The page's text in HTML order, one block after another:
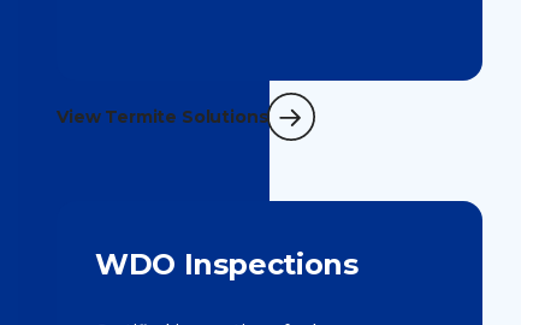
View Termite Solutions
WDO Inspections